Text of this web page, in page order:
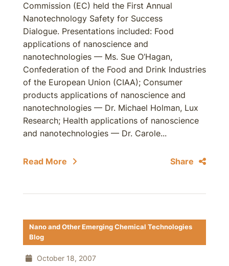
Commission (EC) held the First Annual
Nanotechnology Safety for Success
Dialogue. Presentations included: Food
applications of nanoscience and
nanotechnologies — Ms. Sue O’Hagan,
Confederation of the Food and Drink Industries
of the European Union (CIAA); Consumer
products applications of nanoscience and
nanotechnologies — Dr. Michael Holman, Lux
Research; Health applications of nanoscience
and nanotechnologies — Dr. Carole...
Read More Share
Nano and Other Emerging Chemical Technologies
Blog
October 18, 2007